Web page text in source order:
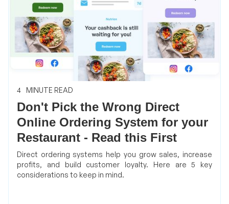
4 MINUTE READ
Don't Pick the Wrong Direct
Online Ordering System for your
Restaurant - Read this First
Direct ordering systems help you grow sales, increase
profits, and build customer loyalty. Here are 5 key
considerations to keep in mind.